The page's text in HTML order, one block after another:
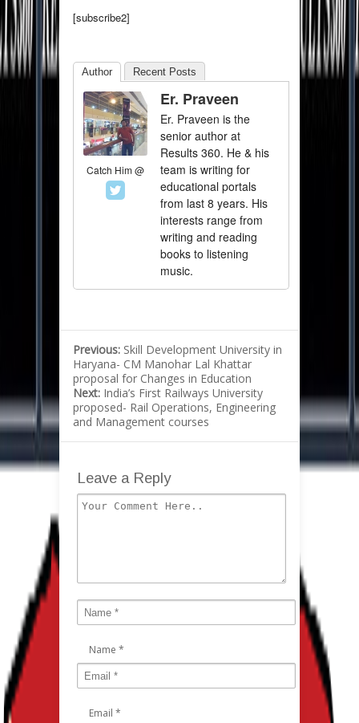
[subscribe2]
Author Recent Posts
Catch Him @
Er. Praveen
Er. Praveen is the
senior author at
Results 360. He & his
team is writing for
educational portals
from last 8 years. His
interests range from
writing and reading
books to listening
music.
Previous: Skill Development University in
Haryana- CM Manohar Lal Khattar
proposal for Changes in Education
Next: India’s First Railways University
proposed- Rail Operations, Engineering
and Management courses
Leave a Reply
Name *
Email *